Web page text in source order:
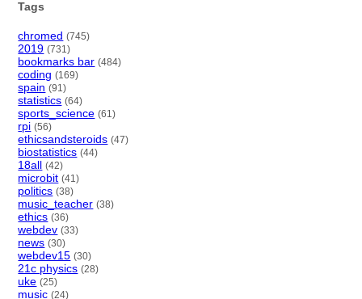
Tags
chromed (745)
2019 (731)
bookmarks bar (484)
coding (169)
spain (91)
statistics (64)
sports_science (61)
rpi (56)
ethicsandsteroids (47)
biostatistics (44)
18all (42)
microbit (41)
politics (38)
music_teacher (38)
ethics (36)
webdev (33)
news (30)
webdev15 (30)
21c physics (28)
uke (25)
music (24)